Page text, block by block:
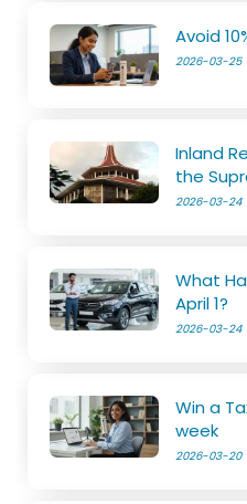
Avoid
2026-03-25
Inland
the
2026-03-24
What
April 1?
2026-03-24
Win a
week
2026-03-20